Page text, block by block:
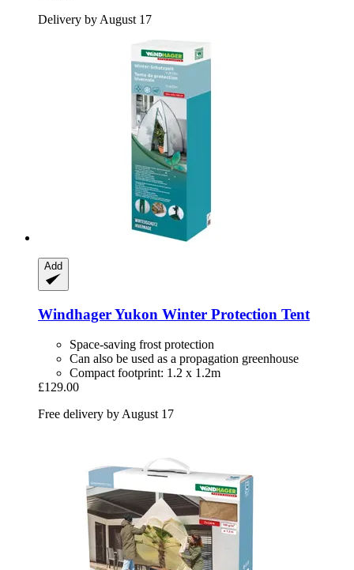
Delivery by August 17
Add
WindhagerYukon Winter Protection Tent
Space-saving frost protection
Can also be used as a propagation greenhouse
Compact footprint: 1.2 x 1.2m
£129.00
Free delivery by August 17